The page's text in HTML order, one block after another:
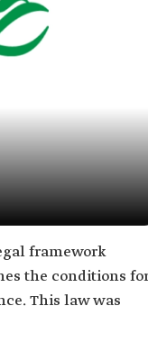
framework
the conditions
This law was